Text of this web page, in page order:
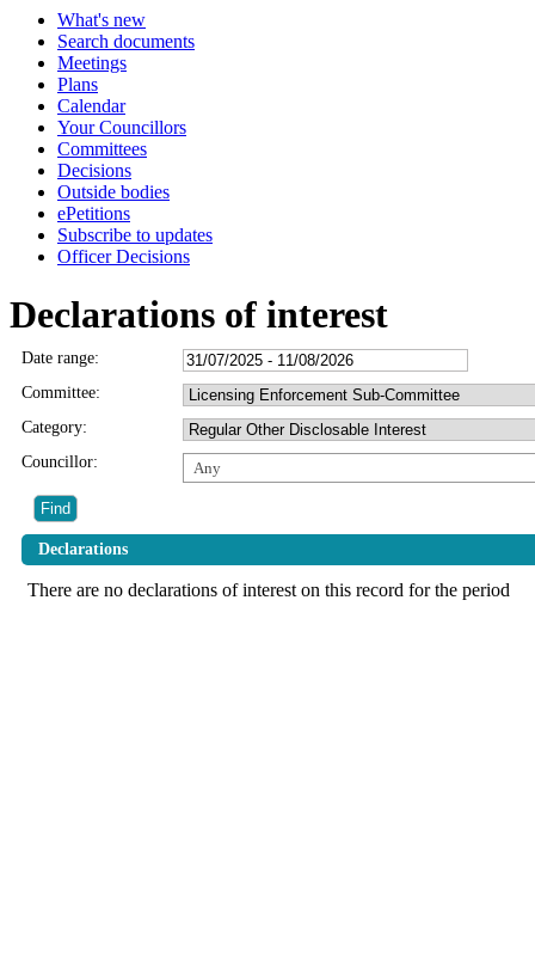
What's new
Search documents
Meetings
Plans
Calendar
Your Councillors
Committees
Decisions
Outside bodies
ePetitions
Subscribe to updates
Officer Decisions
Declarations of interest
Date range:
Committee:
Category:
Councillor:
Any
Declarations
There are no declarations of interest on this record for the period